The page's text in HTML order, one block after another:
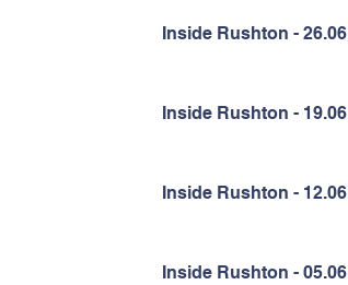
Inside Rushton -
Inside Rushton -
Inside Rushton -
Inside Rushton -